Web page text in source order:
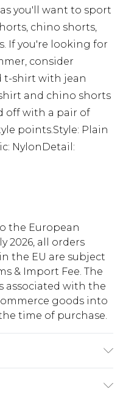
you'll want to sport
chino shorts,
If you're looking for
consider
t-shirt with jean
and chino shorts
off with a pair of
points.Style: Plain
NylonDetail:
the European
2026, all orders
the EU are subject
& Import Fee. The
associated with the
goods into
time of purchase.